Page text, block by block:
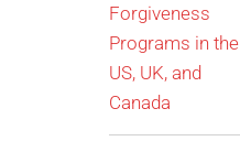
Forgiveness
Programs in the
US, UK, and
Canada